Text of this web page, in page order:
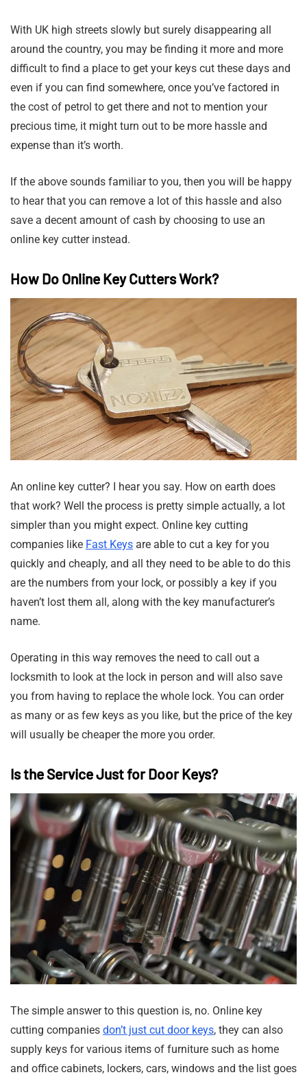
With UK high streets slowly but surely disappearing all
around the country, you may be finding it more and more
difficult to find a place to get your keys cut these days and
even if you can find somewhere, once you’ve factored in
the cost of petrol to get there and not to mention your
precious time, it might turn out to be more hassle and
expense than it’s worth.
If the above sounds familiar to you, then you will be happy
to hear that you can remove a lot of this hassle and also
save a decent amount of cash by choosing to use an
online key cutter instead.
How Do Online Key Cutters Work?
An online key cutter? I hear you say. How on earth does
that work? Well the process is pretty simple actually, a lot
simpler than you might expect. Online key cutting
companies like Fast Keys are able to cut a key for you
quickly and cheaply, and all they need to be able to do this
are the numbers from your lock, or possibly a key if you
haven’t lost them all, along with the key manufacturer’s
name.
Operating in this way removes the need to call out a
locksmith to look at the lock in person and will also save
you from having to replace the whole lock. You can order
as many or as few keys as you like, but the price of the key
will usually be cheaper the more you order.
Is the Service Just for Door Keys?
The simple answer to this question is, no. Online key
cutting companies don’t just cut door keys, they can also
supply keys for various items of furniture such as home
and office cabinets, lockers, cars, windows and the list goes